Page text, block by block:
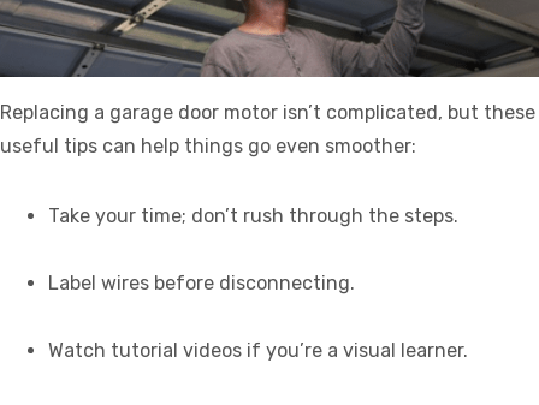
Replacing a garage door motor isn’t complicated, but these
useful tips can help things go even smoother:
Take your time; don’t rush through the steps.
Label wires before disconnecting.
Watch tutorial videos if you’re a visual learner.